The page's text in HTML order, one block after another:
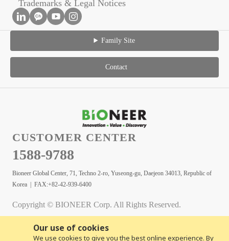
Our use of cookies
We use cookies to give you the best online experience. By
Trademarks & Legal Notices
Family Site
Contact
CUSTOMER CENTER
1588-9788
Bioneer Global Center, 71, Techno 2-ro, Yuseong-gu, Daejeon 34013, Republic of
Korea | FAX:+82-42-939-6400
Copyright © BIONEER Corp. All Rights Reserved.